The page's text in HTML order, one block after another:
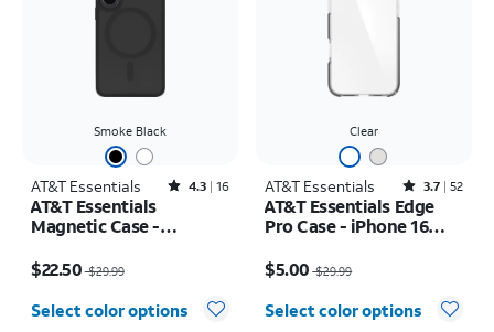
Smoke Black
AT&T Essentials Rated4.3out of 5 stars with16reviews
4.3 16
AT&T Essentials
Magnetic Case -
$22.50$29.99
Select color options
Clear
AT&T Essentials Rated3.7out of 5 stars with52reviews
3.7 52
AT&T Essentials Edge
Pro Case - iPhone 16
$5.00 $29.99
Select color options